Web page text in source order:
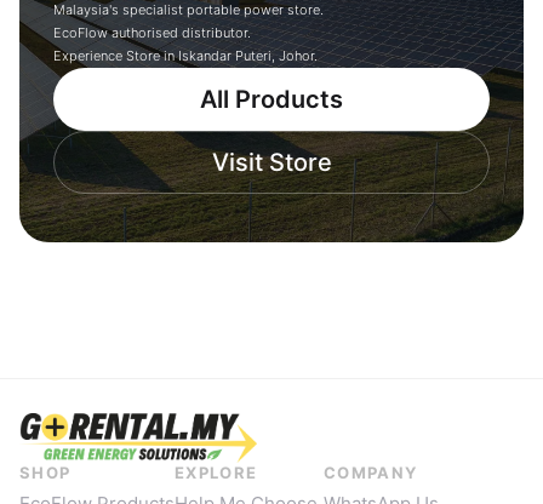
Malaysia's specialist portable power store.
EcoFlow authorised distributor.
Experience Store in Iskandar Puteri, Johor.
All Products
Visit Store
SHOP EXPLORE COMPANY